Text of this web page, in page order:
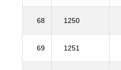
68 1250
69 1251